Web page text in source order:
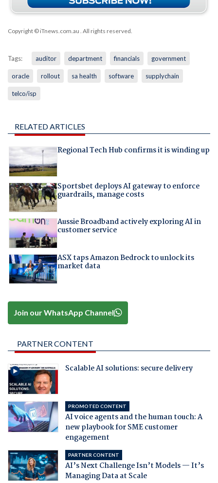
Copyright © iTnews.com.au . All rights reserved.
Tags: auditor department financials government
oracle rollout sa health software supplychain
telco/isp
RELATED ARTICLES
Regional Tech Hub confirms it is winding up
Sportsbet deploys AI gateway to enforce
guardrails, manage costs
Aussie Broadband actively exploring AI in
customer service
ASX taps Amazon Bedrock to unlock its
market data
Join our WhatsApp Channel
PARTNER CONTENT
Scalable AI solutions: secure delivery
PROMOTED CONTENT
AI voice agents and the human touch: A
new playbook for SME customer
engagement
PARTNER CONTENT
AI’s Next Challenge Isn’t Models — It’s
Managing Data at Scale